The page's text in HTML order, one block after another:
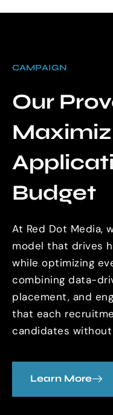
CAMPAIGN
Our
Budget
At Red Dot Media,
model that drives
while optimizing
combining data-
placement, and
that each
candidates
Learn More